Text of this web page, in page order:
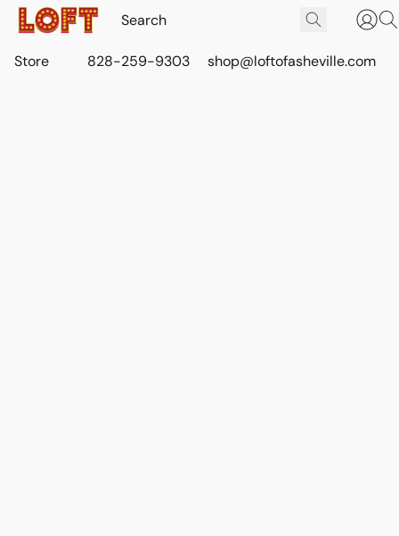
Store 828-259-9303 shop@loftofasheville.com